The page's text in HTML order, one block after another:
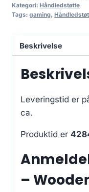
Kategori: Håndledstøtte
Tags: gaming,
Beskrivelse
Leveringstid er
ca.
Produktid er
–